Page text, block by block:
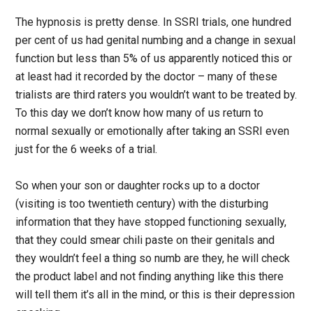
The hypnosis is pretty dense. In SSRI trials, one hundred
per cent of us had genital numbing and a change in sexual
function but less than 5% of us apparently noticed this or
at least had it recorded by the doctor – many of these
trialists are third raters you wouldn’t want to be treated by.
To this day we don’t know how many of us return to
normal sexually or emotionally after taking an SSRI even
just for the 6 weeks of a trial.
So when your son or daughter rocks up to a doctor
(visiting is too twentieth century) with the disturbing
information that they have stopped functioning sexually,
that they could smear chili paste on their genitals and
they wouldn’t feel a thing so numb are they, he will check
the product label and not finding anything like this there
will tell them it’s all in the mind, or this is their depression